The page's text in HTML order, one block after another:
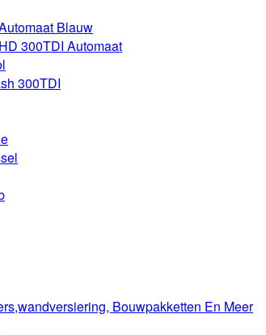
Blauw
300TDI Automaat
300TDI
Bouwpakketten En Meer